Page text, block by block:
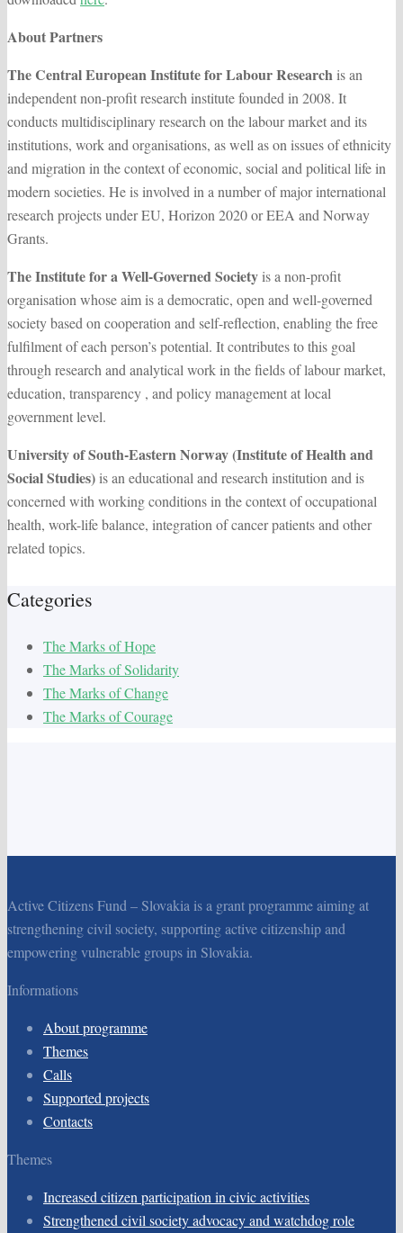
About Partners
The Central European Institute for Labour Research is an
independent non-profit research institute founded in 2008. It
conducts multidisciplinary research on the labour market and its
institutions, work and organisations, as well as on issues of ethnicity
and migration in the context of economic, social and political life in
modern societies. He is involved in a number of major international
research projects under EU, Horizon 2020 or EEA and Norway
Grants.
The Institute for a Well-Governed Society is a non-profit
organisation whose aim is a democratic, open and well-governed
society based on cooperation and self-reflection, enabling the free
fulfilment of each person’s potential. It contributes to this goal
through research and analytical work in the fields of labour market,
education, transparency , and policy management at local
government level.
University of South-Eastern Norway (Institute of Health and
Social Studies) is an educational and research institution and is
concerned with working conditions in the context of occupational
health, work-life balance, integration of cancer patients and other
related topics.
Categories
The Marks of Hope
The Marks of Solidarity
The Marks of Change
The Marks of Courage
Active Citizens Fund – Slovakia is a grant programme aiming at
strengthening civil society, supporting active citizenship and
empowering vulnerable groups in Slovakia.
Informations
About programme
Themes
Calls
Supported projects
Contacts
Themes
Increased citizen participation in civic activities
Strengthened civil society advocacy and watchdog role